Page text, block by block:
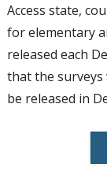
Access state,
for elementary
released each
that the surveys
be released in